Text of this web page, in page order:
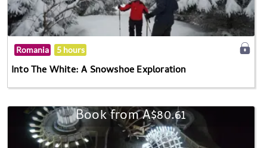
Romania 5 hours
Into The White: A Snowshoe Exploration
Book from A$80.61